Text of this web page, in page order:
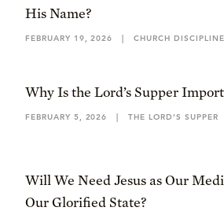
His Name?
FEBRUARY 19, 2026 | CHURCH DISCIPLINE
Why Is the Lord’s Supper
FEBRUARY 5, 2026 | THE LORD’S SUPPER
Will We Need Jesus as Our
Our Glorified State?